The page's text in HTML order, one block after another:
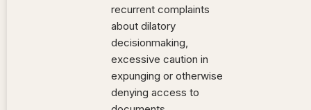
recurrent complaints
about dilatory
decisionmaking,
excessive caution in
expunging or otherwise
denying access to